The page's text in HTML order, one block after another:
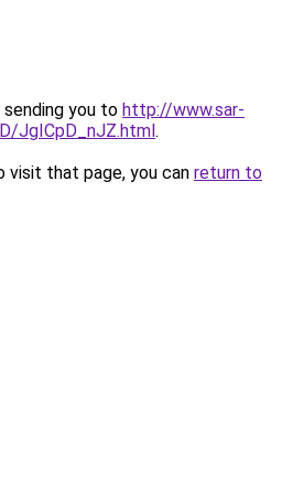
sending you to http://www.sar-
JgICpD_nJZ.html.
that page, you can return to